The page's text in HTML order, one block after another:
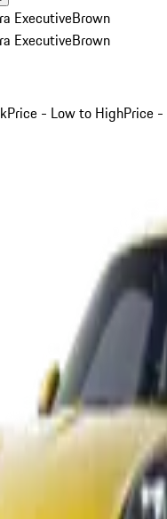
ExecutiveBrown
ExecutiveBrown
Price - Low to HighPrice -